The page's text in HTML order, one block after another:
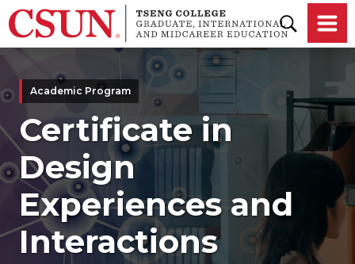
Skip to main content
Academic Program
Certificate in
Design
Experiences and
Interactions